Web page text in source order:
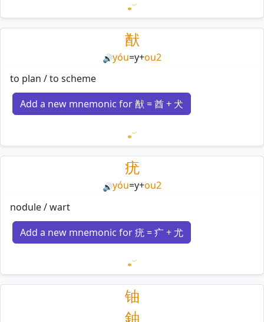
Loading mnemonics…
猷
🔊yóu=y+ou2
to plan / to scheme
Add a new mnemonic for 猷 = 酋 + 犬
Loading mnemonics…
疣
🔊yóu=y+ou2
nodule / wart
Add a new mnemonic for 疣 = 疒 + 尤
Loading mnemonics…
铀
鈾